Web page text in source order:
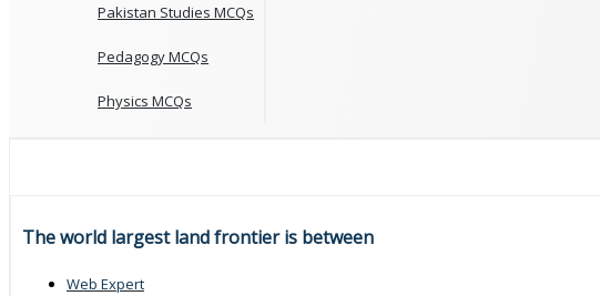
Pakistan Studies MCQs
Pedagogy MCQs
Physics MCQs
The world largest land frontier is between
Web Expert